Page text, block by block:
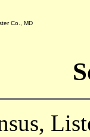
Co., MD